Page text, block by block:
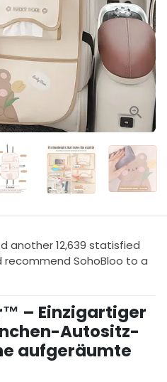
another 12,639 statisfied
SohoBloo to a
– Einzigartiger
Autositz-
aufgeräumte